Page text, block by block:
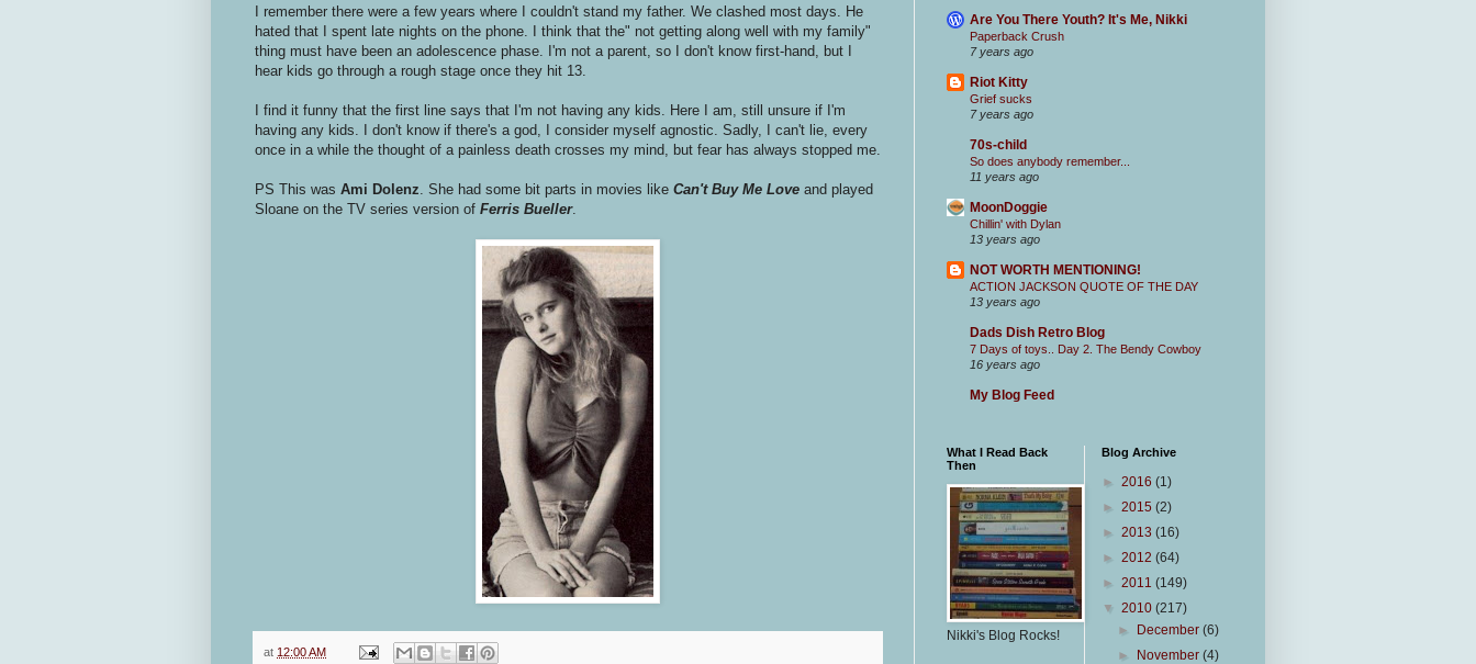
I remember there were a few years where I couldn't stand my father. We clashed most days. He
hated that I spent late nights on the phone. I think that the" not getting along well with my family"
thing must have been an adolescence phase. I'm not a parent, so I don't know first-hand, but I
hear kids go through a rough stage once they hit 13.
I find it funny that the first line says that I'm not having any kids. Here I am, still unsure if I'm
having any kids. I don't know if there's a god, I consider myself agnostic. Sadly, I can't lie, every
once in a while the thought of a painless death crosses my mind, but fear has always stopped me.
PS This was Ami Dolenz . She had some bit parts in movies like Can't Buy Me Love and played
Sloane on the TV series version of Ferris Bueller.
at 12:00 AM
Are You There Youth? It's Me, Nikki
Paperback Crush
7 years ago
Riot Kitty
Grief sucks
7 years ago
70s-child
So does anybody remember...
11 years ago
MoonDoggie
Chillin' with Dylan
13 years ago
NOT WORTH MENTIONING!
ACTION JACKSON QUOTE OF THE DAY
13 years ago
Dads Dish Retro Blog
7 Days of toys.. Day 2. The Bendy Cowboy
16 years ago
My Blog Feed
What I Read Back
Then
Nikki's Blog Rocks!
Blog Archive
► 2016 (1)
► 2015 (2)
► 2013 (16)
► 2012 (64)
► 2011 (149)
▼ 2010 (217)
►
December(6)
►
November(4)